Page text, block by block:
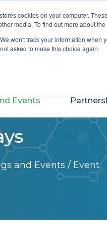
cookies on your computer.
media. To find out more about
We won't track your information when
not asked to make this choice again.
Join About
Events
and Events / Event